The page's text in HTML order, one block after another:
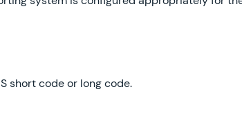
short code or long code.